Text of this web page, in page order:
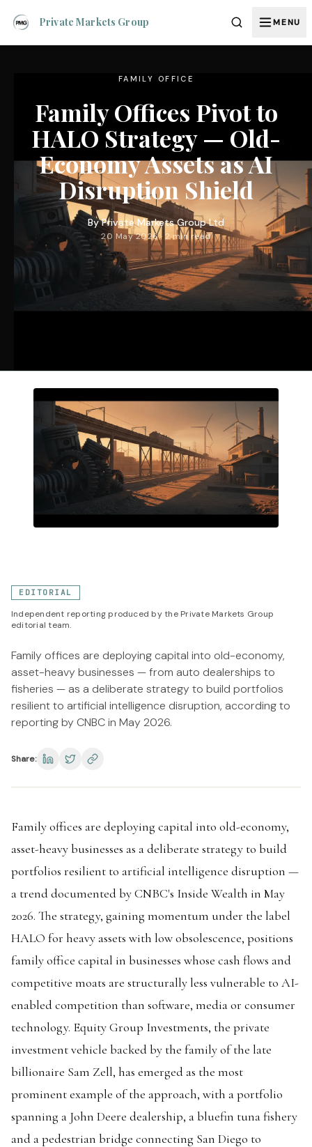
Private Markets Group MENU
FAMILY OFFICE
Family Offices Pivot to
HALO Strategy — Old-
Economy Assets as AI
Disruption Shield
ByPrivate Markets Group Ltd
20 May 2026 · 2 min read
EDITORIAL
Independent reporting produced by the Private Markets Group
editorial team.
Family offices are deploying capital into old-economy,
asset-heavy businesses — from auto dealerships to
fisheries — as a deliberate strategy to build portfolios
resilient to artificial intelligence disruption, according to
reporting by CNBC in May 2026.
Share:
Family offices are deploying capital into old-economy,
asset-heavy businesses as a deliberate strategy to build
portfolios resilient to artificial intelligence disruption —
a trend documented by CNBC's Inside Wealth in May
2026. The strategy, gaining momentum under the label
HALO for heavy assets with low obsolescence, positions
family office capital in businesses whose cash flows and
competitive moats are structurally less vulnerable to AI-
enabled competition than software, media or consumer
technology. Equity Group Investments, the private
investment vehicle backed by the family of the late
billionaire Sam Zell, has emerged as the most
prominent example of the approach, with a portfolio
spanning a John Deere dealership, a bluefin tuna fishery
and a pedestrian bridge connecting San Diego to